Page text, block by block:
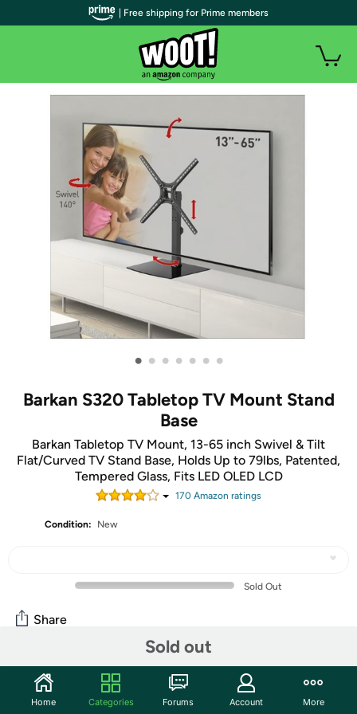
• • • • • • •
Barkan S320 Tabletop TV Mount Stand
Base
Barkan Tabletop TV Mount, 13-65 inch Swivel & Tilt
Flat/Curved TV Stand Base, Holds Up to 79lbs, Patented,
Tempered Glass, Fits LED OLED LCD
170 Amazon ratings
Condition: New
Sold Out
Sold out
Share
Mortimer Says:We feel like we can finally say
those three little words to someone... BUY IT NOW.
| Free shipping for Prime members
Home Categories Forums Account More